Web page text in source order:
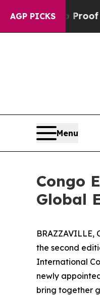
AGP PICKS
no Proof They
Menu
Congo
Global
BRAZZAVILLE,
the second
International
newly
bring together